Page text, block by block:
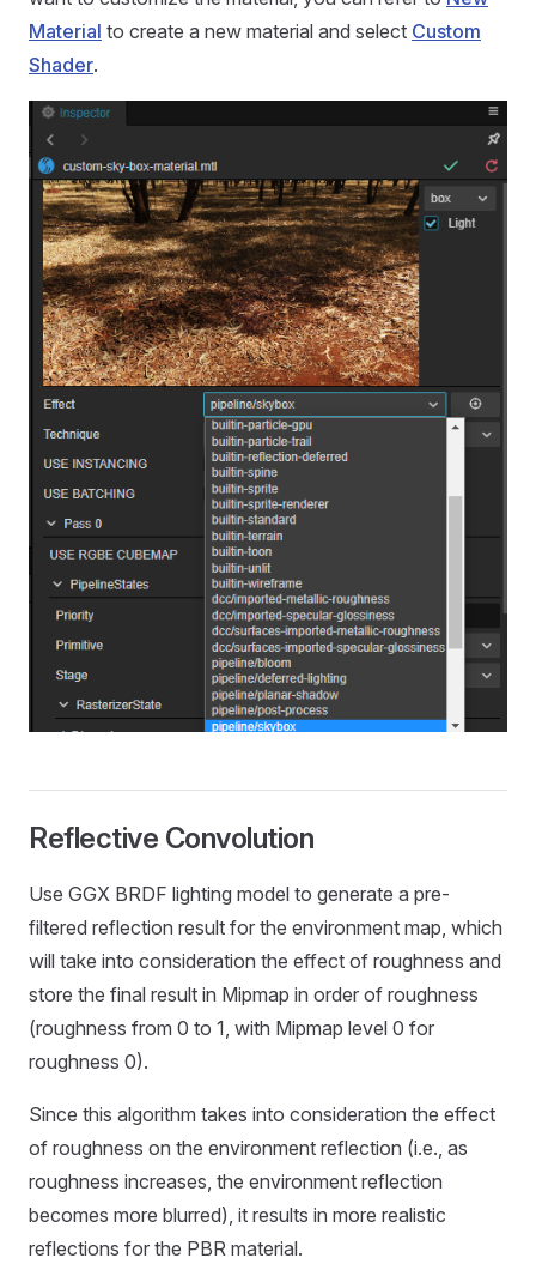
Material to create a new material and select Custom
Shader.
Reflective Convolution
Use GGX BRDF lighting model to generate a pre-
filtered reflection result for the environment map, which
will take into consideration the effect of roughness and
store the final result in Mipmap in order of roughness
(roughness from 0 to 1, with Mipmap level 0 for
roughness 0).
Since this algorithm takes into consideration the effect
of roughness on the environment reflection (i.e., as
roughness increases, the environment reflection
becomes more blurred), it results in more realistic
reflections for the PBR material.